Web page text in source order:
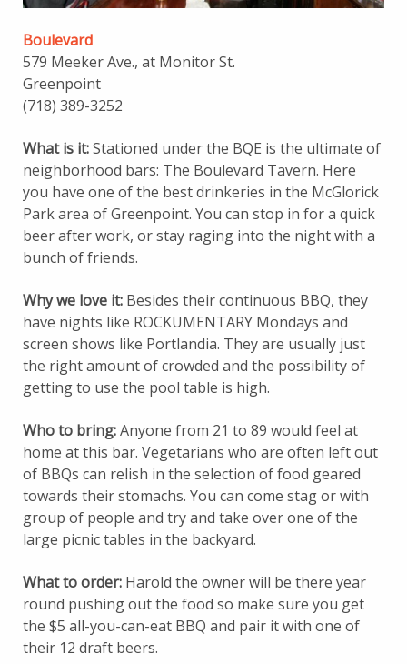
Boulevard
579 Meeker Ave., at Monitor St.
Greenpoint
(718) 389-3252
What is it:Stationed under the BQE is the ultimate of
neighborhood bars: The Boulevard Tavern. Here
you have one of the best drinkeries in the McGlorick
Park area of Greenpoint. You can stop in for a quick
beer after work, or stay raging into the night with a
bunch of friends.
Why we love it: Besides their continuous BBQ, they
have nights like ROCKUMENTARY Mondays and
screen shows like Portlandia. They are usually just
the right amount of crowded and the possibility of
getting to use the pool table is high.
Who to bring:Anyone from 21 to 89 would feel at
home at this bar. Vegetarians who are often left out
of BBQs can relish in the selection of food geared
towards their stomachs. You can come stag or with
group of people and try and take over one of the
large picnic tables in the backyard.
What to order: Harold the owner will be there year
round pushing out the food so make sure you get
the $5 all-you-can-eat BBQ and pair it with one of
their 12 draft beers.